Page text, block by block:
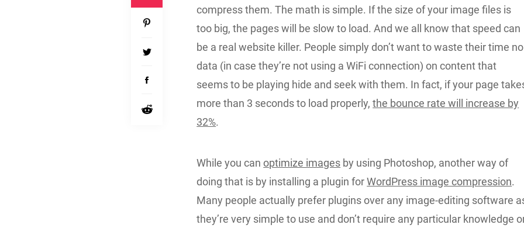
compress them. The math is simple. If the size of your image files is
too big, the pages will be slow to load. And we all know that speed can
be a real website killer. People simply don’t want to waste their time
data (in case they’re not using a WiFi connection) on content that
seems to be playing hide and seek with them. In fact, if your page
more than 3 seconds to load properly,the bounce rate will increase by
32%.
While you canoptimize images by using Photoshop, another way of
doing that is by installing a plugin forWordPress image compression.
Many people actually prefer plugins over any image-editing software
they’re very simple to use and don’t require any particular knowledge